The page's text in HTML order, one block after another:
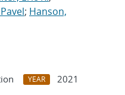
; Hanson,
YEAR
2021